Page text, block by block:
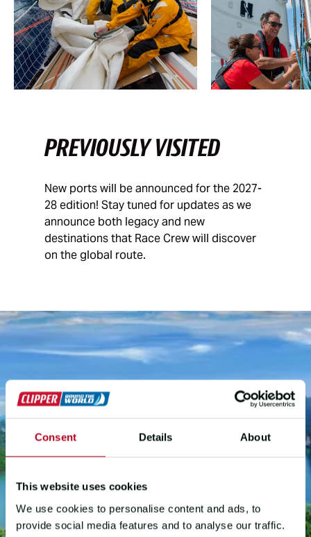
Consent Details About
This website uses cookies
We use cookies to personalise content and ads, to
provide social media features and to analyse our traffic.
PREVIOUSLY VISITED
New ports will be announced for the 2027-
28 edition! Stay tuned for updates as we
announce both legacy and new
destinations that Race Crew will discover
on the global route.